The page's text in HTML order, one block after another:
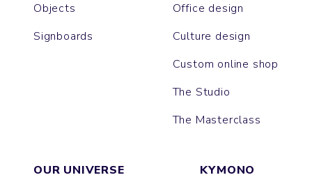
Objects
Signboards
Office design
Culture design
Custom online shop
The Studio
The Masterclass
OUR UNIVERSE
KYMONO